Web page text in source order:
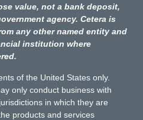
value, not a bank deposit,
agency. Cetera is
any other named entity and
institution where
of the United States only.
only conduct business with
in which they are
products and services